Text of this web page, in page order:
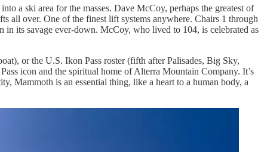
a ski area for the masses. Dave McCoy, perhaps the greatest of
all over. One of the finest lift systems anywhere. Chairs 1 through
its savage ever-down. McCoy, who lived to 104, is celebrated as
or the U.S. Ikon Pass roster (fifth after Palisades, Big Sky,
icon and the spiritual home of Alterra Mountain Company. It’s
Mammoth is an essential thing, like a heart to a human body, a